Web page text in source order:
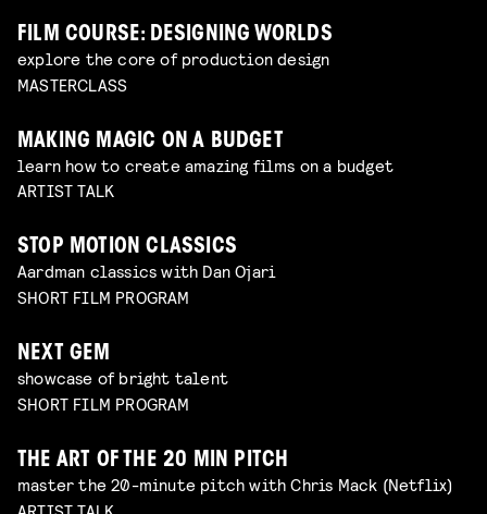
FILM COURSE: DESIGNING WORLDS
explore the core of production design
MASTERCLASS
MAKING MAGIC ON A BUDGET
learn how to create amazing films on a budget
ARTIST TALK
STOP MOTION CLASSICS
Aardman classics with Dan Ojari
SHORT FILM PROGRAM
NEXT GEM
showcase of bright talent
SHORT FILM PROGRAM
THE ART OF THE 20 MIN PITCH
master the 20-minute pitch with Chris Mack (Netflix)